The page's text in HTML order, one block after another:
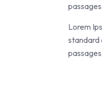
Lorem
standard